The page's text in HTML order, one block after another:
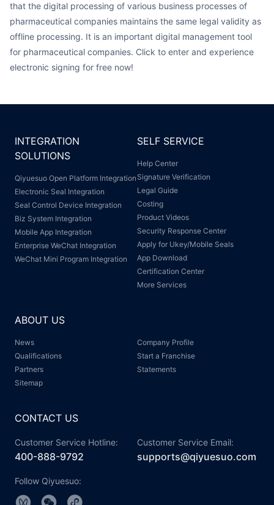
that the digital processing of various business processes of
pharmaceutical companies maintains the same legal validity as
offline processing. It is an important digital management tool
for pharmaceutical companies. Click to enter and experience
electronic signing for free now!
INTEGRATION
SOLUTIONS
Qiyuesuo Open Platform Integration
Electronic Seal Integration
Seal Control Device Integration
Biz System Integration
Mobile App Integration
Enterprise WeChat Integration
WeChat Mini Program Integration
SELF SERVICE
Help Center
Signature Verification
Legal Guide
Costing
Product Videos
Security Response Center
Apply for Ukey/Mobile Seals
App Download
Certification Center
More Services
ABOUT US
News
Company Profile
Qualifications
Start a Franchise
Partners
Statements
Sitemap
CONTACT US
Customer Service Hotline:
400-888-9792
Customer Service Email:
supports@qiyuesuo.com
Follow Qiyuesuo: